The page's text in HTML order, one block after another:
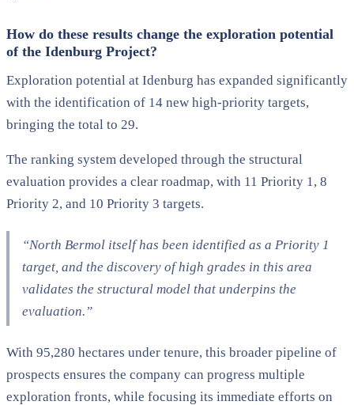
How do these results change the exploration potential
of the Idenburg Project?
Exploration potential at Idenburg has expanded significantly
with the identification of 14 new high-priority targets,
bringing the total to 29.
The ranking system developed through the structural
evaluation provides a clear roadmap, with 11 Priority 1, 8
Priority 2, and 10 Priority 3 targets.
“North Bermol itself has been identified as a Priority 1
target, and the discovery of high grades in this area
validates the structural model that underpins the
evaluation.”
With 95,280 hectares under tenure, this broader pipeline of
prospects ensures the company can progress multiple
exploration fronts, while focusing its immediate efforts on